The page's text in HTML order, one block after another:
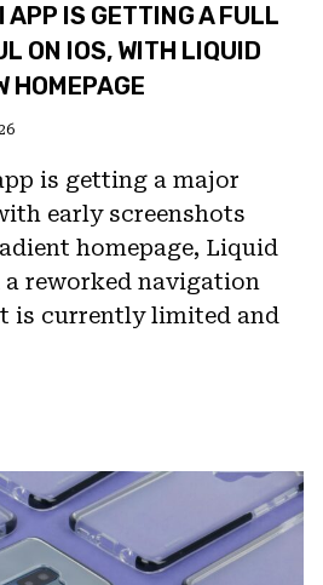
APP IS GETTING A FULL
ON IOS, WITH LIQUID
HOMEPAGE
is getting a major
early screenshots
homepage, Liquid
a reworked navigation
is currently limited and